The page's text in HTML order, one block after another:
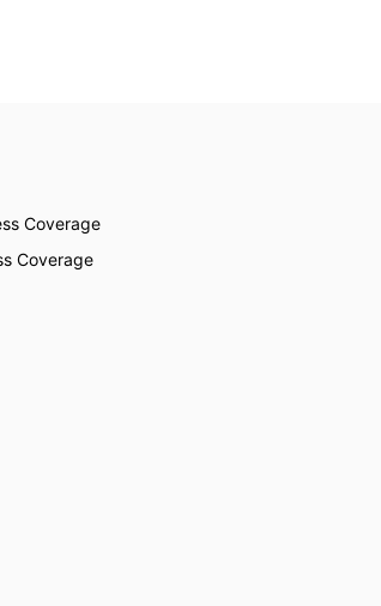
Coverage
Coverage